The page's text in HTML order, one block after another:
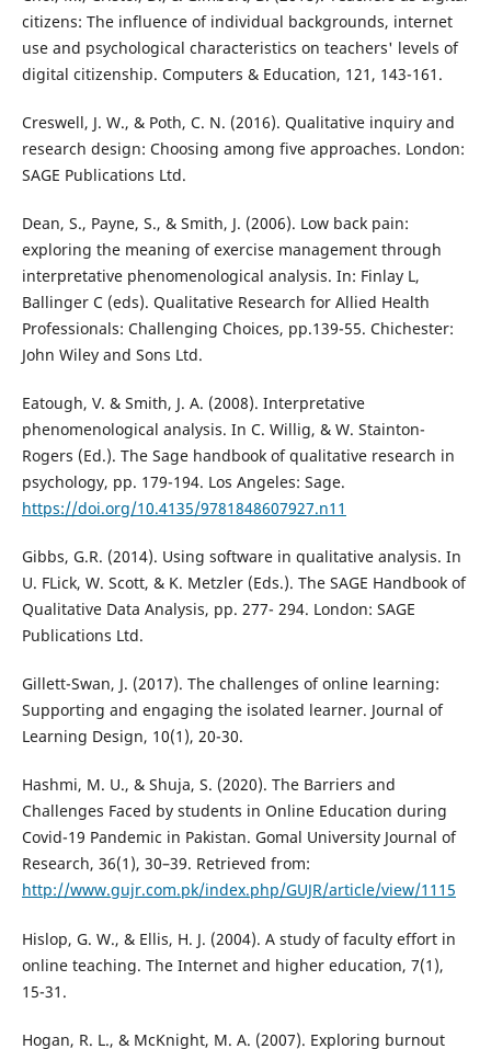
citizens: The influence of individual backgrounds, internet
use and psychological characteristics on teachers' levels of
digital citizenship. Computers & Education, 121, 143-161.
Creswell, J. W., & Poth, C. N. (2016). Qualitative inquiry and
research design: Choosing among five approaches. London:
SAGE Publications Ltd.
Dean, S., Payne, S., & Smith, J. (2006). Low back pain:
exploring the meaning of exercise management through
interpretative phenomenological analysis. In: Finlay L,
Ballinger C (eds). Qualitative Research for Allied Health
Professionals: Challenging Choices, pp.139-55. Chichester:
John Wiley and Sons Ltd.
Eatough, V. & Smith, J. A. (2008). Interpretative
phenomenological analysis. In C. Willig, & W. Stainton-
Rogers (Ed.). The Sage handbook of qualitative research in
psychology, pp. 179-194. Los Angeles: Sage.
https://doi.org/10.4135/9781848607927.n11
Gibbs, G.R. (2014). Using software in qualitative analysis. In
U. FLick, W. Scott, & K. Metzler (Eds.). The SAGE Handbook of
Qualitative Data Analysis, pp. 277- 294. London: SAGE
Publications Ltd.
Gillett-Swan, J. (2017). The challenges of online learning:
Supporting and engaging the isolated learner. Journal of
Learning Design, 10(1), 20-30.
Hashmi, M. U., & Shuja, S. (2020). The Barriers and
Challenges Faced by students in Online Education during
Covid-19 Pandemic in Pakistan. Gomal University Journal of
Research, 36(1), 30–39. Retrieved from:
http://www.gujr.com.pk/index.php/GUJR/article/view/1115
Hislop, G. W., & Ellis, H. J. (2004). A study of faculty effort in
online teaching. The Internet and higher education, 7(1),
15-31.
Hogan, R. L., & McKnight, M. A. (2007). Exploring burnout